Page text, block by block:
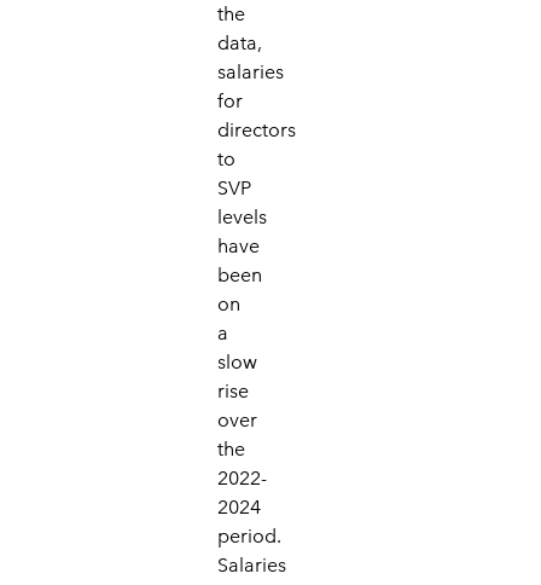
the
data,
salaries
for
directors
to
SVP
levels
have
been
on
a
slow
rise
over
the
2022-
2024
period.
Salaries